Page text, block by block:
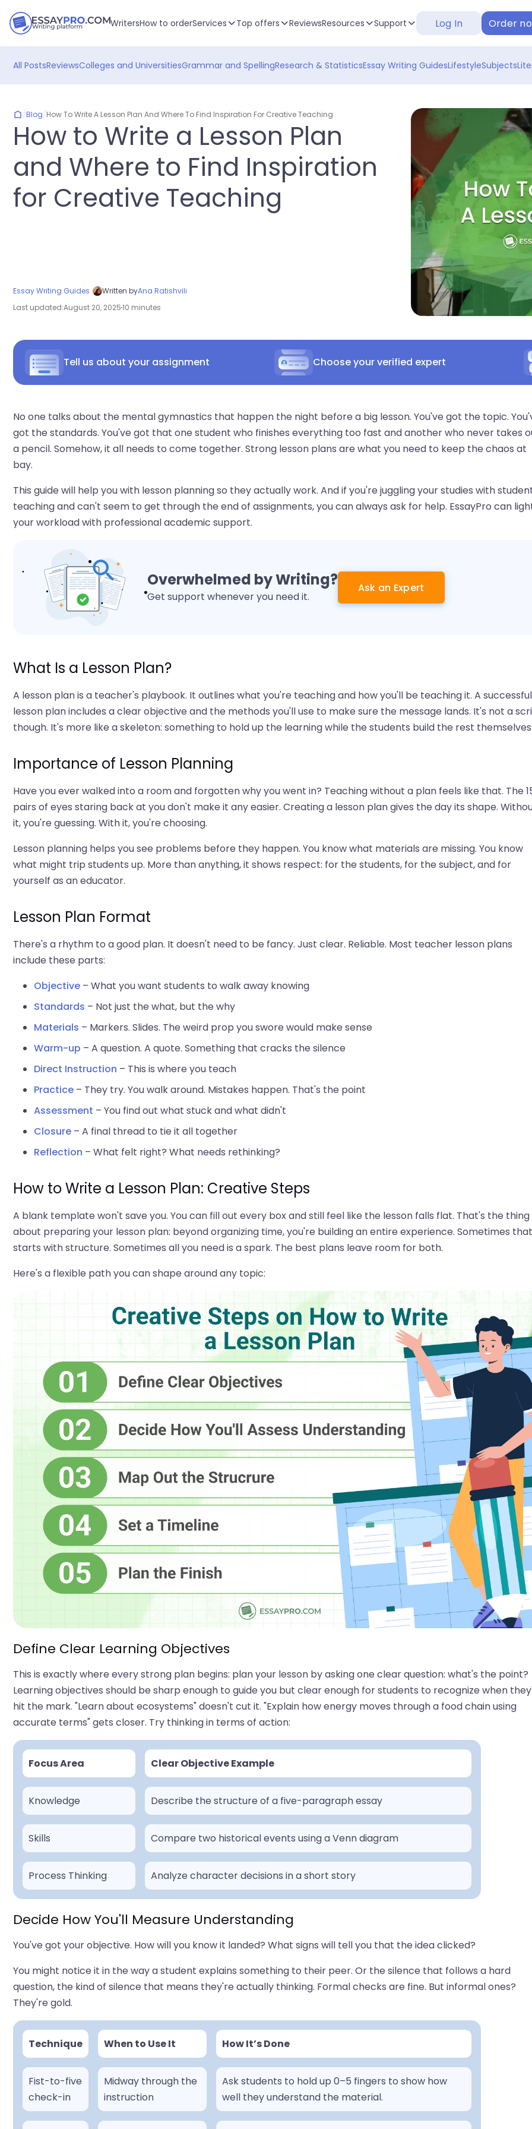
WritersHow to orderServices Top offers ReviewsResources Support Log In Order
All PostsReviewsColleges and UniversitiesGrammar and SpellingResearch & StatisticsEssay Writing GuidesLifestyleSubjects
/Blog/How To Write A Lesson Plan And Where To Find Inspiration For Creative Teaching
How to Write a Lesson Plan
and Where to Find Inspiration
for Creative Teaching
Essay Writing Guides Written byAna Ratishvili
Last updated:August 20, 202510 minutes
Tell us about your assignment Choose your verified expert
No one talks about the mental gymnastics that happen the night before a big lesson. You've got the topic.
got the standards. You've got that one student who finishes everything too fast and another who never takes
a pencil. Somehow, it all needs to come together. Strong lesson plans are what you need to keep the chaos at
bay.
This guide will help you with lesson planning so they actually work. And if you're juggling your studies with
teaching and can't seem to get through the end of assignments, you can always ask for help. EssayPro can
your workload with professional academic support.
Overwhelmed by Writing?
Get support whenever you need it.
Ask an Expert
What Is a Lesson Plan?
A lesson plan is a teacher's playbook. It outlines what you're teaching and how you'll be teaching it. A successful
lesson plan includes a clear objective and the methods you'll use to make sure the message lands. It's not a
though. It's more like a skeleton: something to hold up the learning while the students build the rest
Importance of Lesson Planning
Have you ever walked into a room and forgotten why you went in? Teaching without a plan feels like that. The
pairs of eyes staring back at you don't make it any easier. Creating a lesson plan gives the day its shape.
it, you're guessing. With it, you're choosing.
Lesson planning helps you see problems before they happen. You know what materials are missing. You know
what might trip students up. More than anything, it shows respect: for the students, for the subject, and for
yourself as an educator.
Lesson Plan Format
There's a rhythm to a good plan. It doesn't need to be fancy. Just clear. Reliable. Most teacher lesson plans
include these parts:
Objective – What you want students to walk away knowing
Standards – Not just the what, but the why
Materials – Markers. Slides. The weird prop you swore would make sense
Warm-up – A question. A quote. Something that cracks the silence
Direct Instruction – This is where you teach
Practice – They try. You walk around. Mistakes happen. That's the point
Assessment – You find out what stuck and what didn't
Closure – A final thread to tie it all together
Reflection – What felt right? What needs rethinking?
How to Write a Lesson Plan: Creative Steps
A blank template won't save you. You can fill out every box and still feel like the lesson falls flat. That's the thing
about preparing your lesson plan: beyond organizing time, you're building an entire experience. Sometimes that
starts with structure. Sometimes all you need is a spark. The best plans leave room for both.
Here's a flexible path you can shape around any topic:
Define Clear Learning Objectives
This is exactly where every strong plan begins: plan your lesson by asking one clear question: what's the point?
Learning objectives should be sharp enough to guide you but clear enough for students to recognize when
hit the mark. "Learn about ecosystems" doesn't cut it. "Explain how energy moves through a food chain using
accurate terms" gets closer. Try thinking in terms of action:
Focus Area Clear Objective Example
Knowledge Describe the structure of a five-paragraph essay
Skills Compare two historical events using a Venn diagram
Process Thinking Analyze character decisions in a short story
Decide How You'll Measure Understanding
You've got your objective. How will you know it landed? What signs will tell you that the idea clicked?
You might notice it in the way a student explains something to their peer. Or the silence that follows a hard
question, the kind of silence that means they're actually thinking. Formal checks are fine. But informal ones?
They're gold.
Technique When to Use It How It’s Done
Fist-to-five
check-in
Midway through the
instruction
Ask students to hold up 0–5 fingers to show how
well they understand the material.